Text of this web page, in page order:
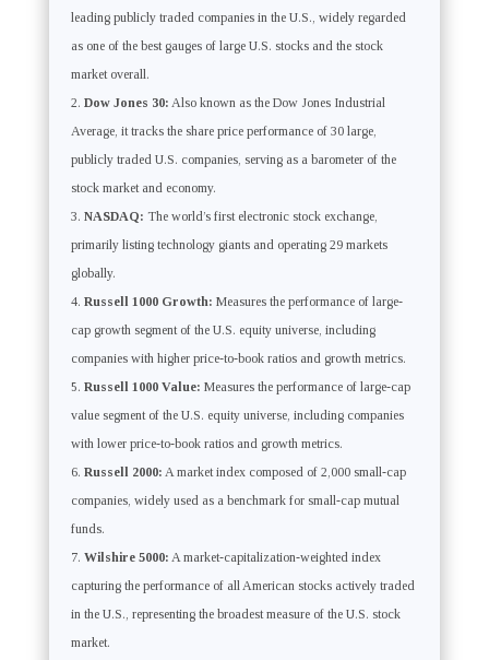
leading publicly traded companies in the U.S., widely regarded
as one of the best gauges of large U.S. stocks and the stock
market overall.
Dow Jones 30: Also known as the Dow Jones Industrial
Average, it tracks the share price performance of 30 large,
publicly traded U.S. companies, serving as a barometer of the
stock market and economy.
NASDAQ: The world’s first electronic stock exchange,
primarily listing technology giants and operating 29 markets
globally.
Russell 1000 Growth: Measures the performance of large-
cap growth segment of the U.S. equity universe, including
companies with higher price-to-book ratios and growth metrics.
Russell 1000 Value: Measures the performance of large-cap
value segment of the U.S. equity universe, including companies
with lower price-to-book ratios and growth metrics.
Russell 2000: A market index composed of 2,000 small-cap
companies, widely used as a benchmark for small-cap mutual
funds.
Wilshire 5000: A market-capitalization-weighted index
capturing the performance of all American stocks actively traded
in the U.S., representing the broadest measure of the U.S. stock
market.